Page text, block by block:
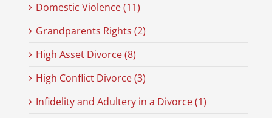
Domestic Violence (11)
Grandparents Rights (2)
High Asset Divorce (8)
High Conflict Divorce (3)
Infidelity and Adultery in a Divorce (1)